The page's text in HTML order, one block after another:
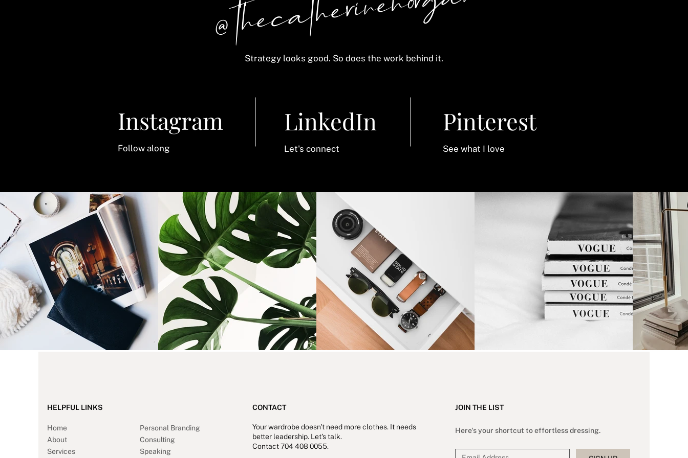
Strategy looks good. So does the work behind it.
Instagram
Follow along
LinkedIn
Let's connect
Pinterest
See what I love
HELPFUL LINKS
Home
About
Services
Personal Branding
Consulting
Speaking
CONTACT
Your wardrobe doesn't need more clothes. It needs
better leadership. Let's talk.
Contact 704 408 0055.
JOIN THE LIST
Here's your shortcut to effortless dressing.